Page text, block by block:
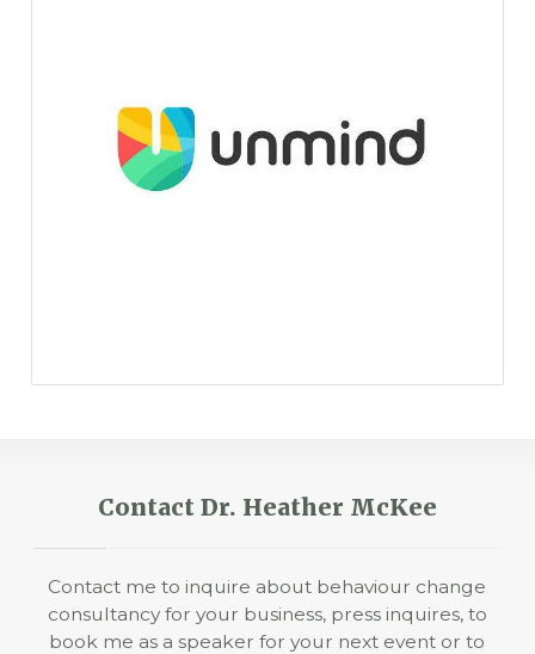
Contact Dr. Heather McKee
Contact me to inquire about behaviour change
consultancy for your business, press inquires, to
book me as a speaker for your next event or to